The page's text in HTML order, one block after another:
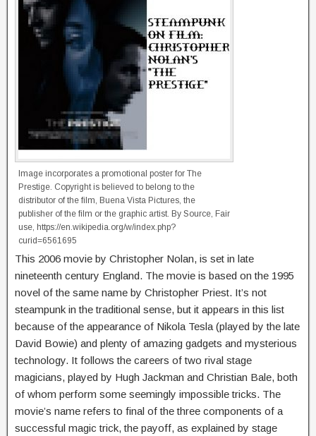
Image incorporates a promotional poster for The
Prestige. Copyright is believed to belong to the
distributor of the film, Buena Vista Pictures, the
publisher of the film or the graphic artist. By Source, Fair
use, https://en.wikipedia.org/w/index.php?
curid=6561695
This 2006 movie by Christopher Nolan, is set in late
nineteenth century England. The movie is based on the 1995
novel of the same name by Christopher Priest. It’s not
steampunk in the traditional sense, but it appears in this list
because of the appearance of Nikola Tesla (played by the late
David Bowie) and plenty of amazing gadgets and mysterious
technology. It follows the careers of two rival stage
magicians, played by Hugh Jackman and Christian Bale, both
of whom perform some seemingly impossible tricks. The
movie’s name refers to final of the three components of a
successful magic trick, the payoff, as explained by stage